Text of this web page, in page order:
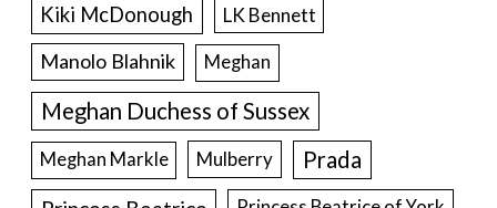
Kiki McDonough
LK Bennett
Manolo Blahnik Meghan
Meghan Duchess of Sussex
Meghan Markle Mulberry Prada